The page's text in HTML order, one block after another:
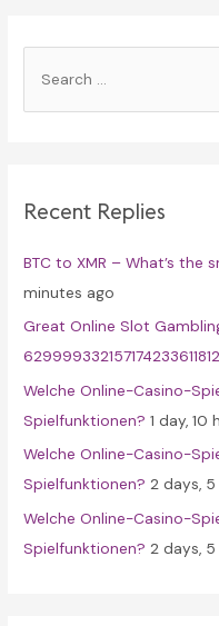
h
o
r
:
Recent Replies
BTC to XMR – What’s
minutes ago
Great Online Slot
Welche Online-Casino-
Spielfunktionen? 1 day, 10
Welche Online-Casino-
Spielfunktionen? 2 days,
Welche Online-Casino-
Spielfunktionen? 2 days,